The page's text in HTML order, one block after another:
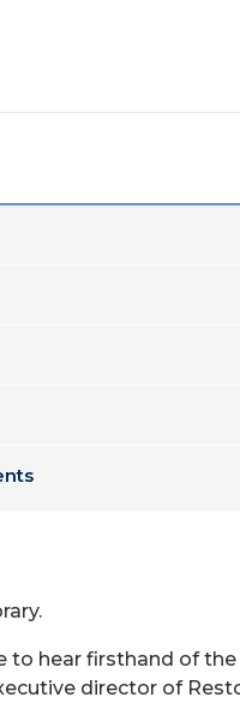
to hear firsthand of
director of